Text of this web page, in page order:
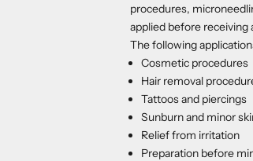
procedures,
applied before receiving
The following
Cosmetic procedures
Hair removal
Tattoos and piercings
Sunburn and minor
Relief from irritation
Preparation before